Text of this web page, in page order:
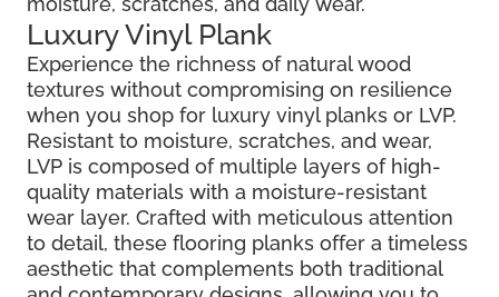
Luxury Vinyl Plank
Experience the richness of natural wood
textures without compromising on resilience
when you shop for luxury vinyl planks or LVP.
Resistant to moisture, scratches, and wear,
LVP is composed of multiple layers of high-
quality materials with a moisture-resistant
wear layer. Crafted with meticulous attention
to detail, these flooring planks offer a timeless
aesthetic that complements both traditional